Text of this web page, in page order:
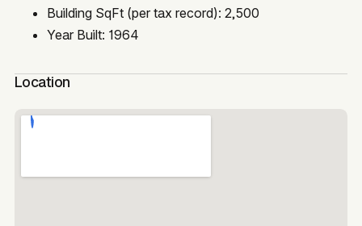
Building SqFt (per tax record): 2,500
Year Built: 1964
Location